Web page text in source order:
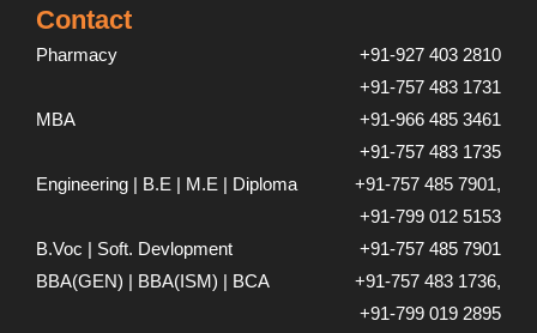
Contact
Pharmacy
+91-927 403 2810
+91-757 483 1731
MBA
+91-966 485 3461
+91-757 483 1735
Engineering | B.E | M.E | Diploma
+91-757 485 7901,
+91-799 012 5153
B.Voc | Soft. Devlopment
+91-757 485 7901
BBA(GEN) | BBA(ISM) | BCA
+91-757 483 1736,
+91-799 019 2895